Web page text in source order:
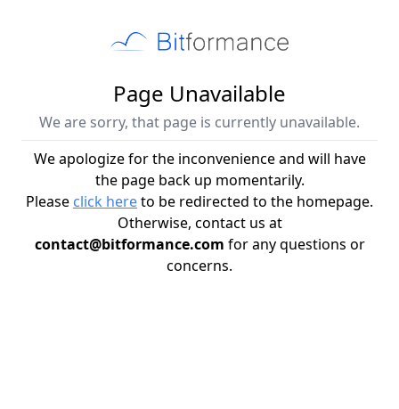
Page Unavailable
We are sorry, that page is currently unavailable.
We apologize for the inconvenience and will have
the page back up momentarily.
Please click hereto be redirected to the homepage.
Otherwise, contact us at
contact@bitformance.com for any questions or
concerns.